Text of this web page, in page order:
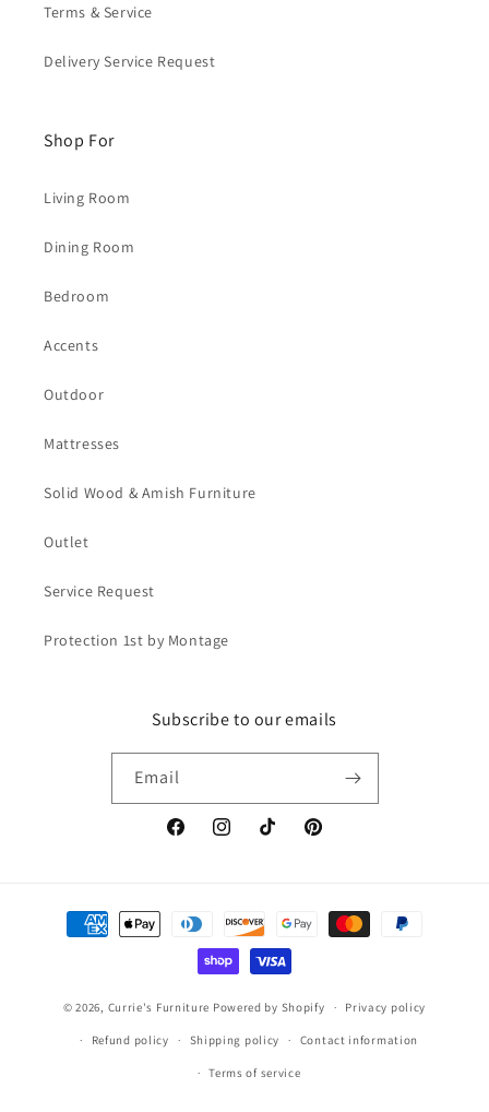
Terms & Service
Delivery Service Request
Shop For
Living Room
Dining Room
Bedroom
Accents
Outdoor
Mattresses
Solid Wood & Amish Furniture
Outlet
Service Request
Protection 1st by Montage
Subscribe to our emails
Email
FacebookInstagramTikTok Pinterest
Payment
methods
© 2026, Currie's Furniture Powered by Shopify Privacy policy
Refund policy Shipping policy Contact information
Terms of service